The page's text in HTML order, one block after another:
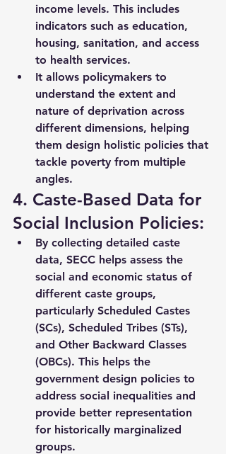
income levels. This includes
indicators such as education,
housing, sanitation, and access
to health services.
It allows policymakers to
understand the extent and
nature of deprivation across
different dimensions, helping
them design holistic policies that
tackle poverty from multiple
angles.
4. Caste-Based Data for
Social Inclusion Policies:
By collecting detailed caste
data, SECC helps assess the
social and economic status of
different caste groups,
particularly Scheduled Castes
(SCs), Scheduled Tribes (STs),
and Other Backward Classes
(OBCs). This helps the
government design policies to
address social inequalities and
provide better representation
for historically marginalized
groups.